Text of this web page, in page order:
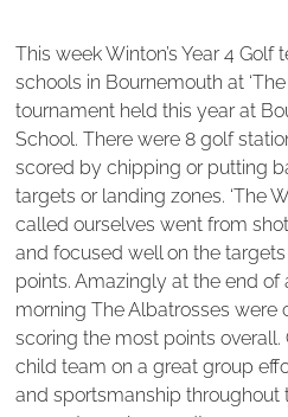
This week Winton’s Year 4
schools in Bournemouth at
tournament held this year at
School. There were 8 golf
scored by chipping or putting
targets or landing zones. ‘The
called ourselves went from
and focused well on the
points. Amazingly at the end of
morning The Albatrosses were
scoring the most points overall.
child team on a great group
and sportsmanship throughout